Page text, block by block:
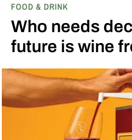
FOOD & DRINK
Who needs
future is wine